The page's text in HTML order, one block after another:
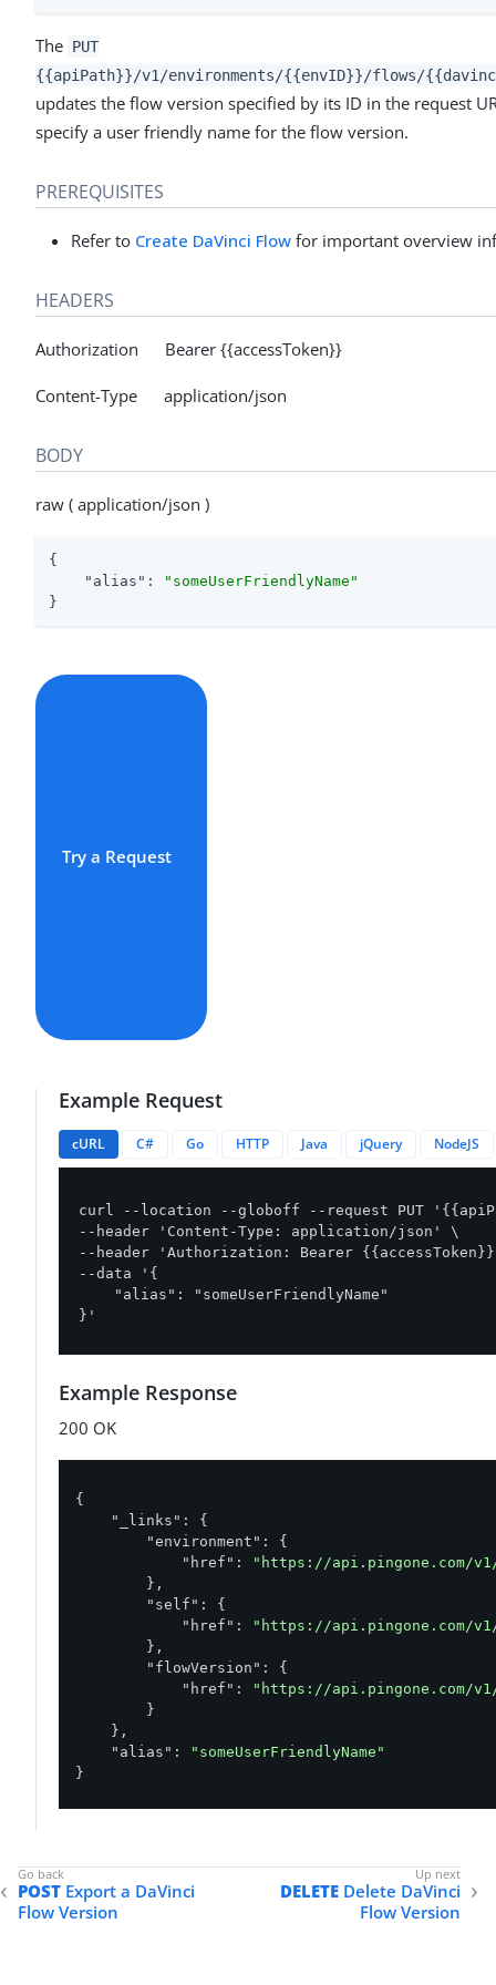
The PUT
{{apiPath}}/v1/environments/{{envID}}/flows/
updates the flow version specified by its ID in the request
specify a user friendly name for the flow version.
PREREQUISITES
Refer to Create DaVinci Flow for important overview
HEADERS
Authorization Bearer {{accessToken}}
Content-Type application/json
BODY
raw ( application/json )
{
"alias" :
"someUserFriendlyName"
}
Try a Request
Example Request
cURL C# Go HTTP Java jQuery NodeJS
curl --location --globoff --request PUT
--header 'Content-Type: application/json' \
--header 'Authorization: Bearer
--data '{
    "alias": "someUserFriendlyName"
}'
Example Response
200 OK
{
"_links" : {
"environment" : {
"href" :
"https://api.pingone.com/v1/
        },
"self" : {
"href" :
"https://api.pingone.com/v1/
        },
"flowVersion" : {
"href" :
"https://api.pingone.com/v1/
        }
    },
"alias" :
"someUserFriendlyName"
}
POST Export a DaVinci
Flow Version
DELETE Delete DaVinci
Flow Version